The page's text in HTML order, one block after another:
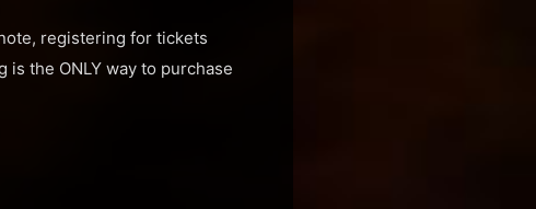
registering for tickets
is the ONLY way to purchase